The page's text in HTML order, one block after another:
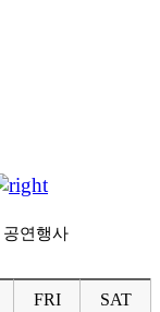
공연행사
FRI
SAT